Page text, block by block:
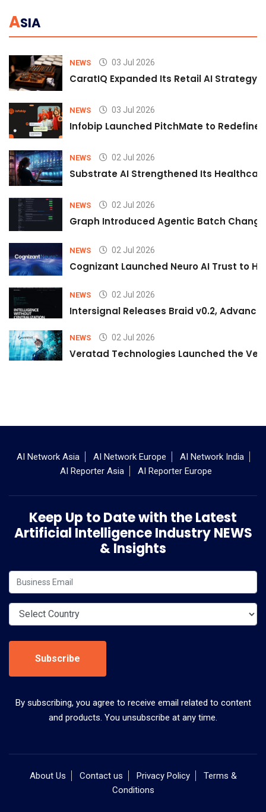
ASIA
NEWS 03 Jul 2026
CaratIQ Expanded Its Retail AI Strategy
NEWS 03 Jul 2026
Infobip Launched PitchMate to Redefine
NEWS 02 Jul 2026
Substrate AI Strengthened Its
NEWS 02 Jul 2026
Graph Introduced Agentic Batch
NEWS 02 Jul 2026
Cognizant Launched Neuro AI Trust to
NEWS 02 Jul 2026
Intersignal Releases Braid v0.2,
NEWS 02 Jul 2026
Veratad Technologies Launched the
AI Network Asia AI Network Europe
AI Network India
AI Reporter Asia
AI Reporter Europe
Keep Up to Date with the Latest
Artificial Intelligence Industry NEWS
& Insights
Subscribe
By subscribing, you agree to receive email related to content
and products. You unsubscribe at any time.
About Us Contact us Privacy Policy
Terms &
Conditions